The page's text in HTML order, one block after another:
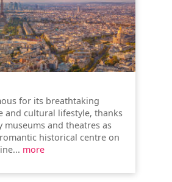
for its breathtaking
and cultural lifestyle, thanks
museums and theatres as
historical centre on
more